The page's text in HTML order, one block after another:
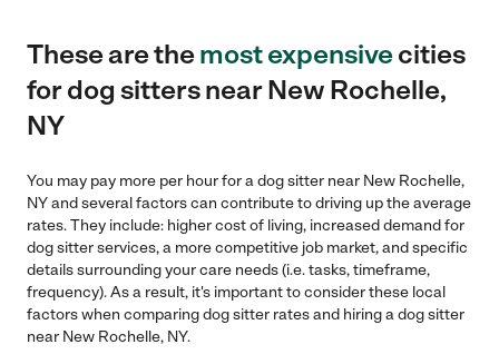
These are themost expensivecities
for dog sitters near New Rochelle,
NY
You may pay more per hour for a dog sitter near New Rochelle,
NY and several factors can contribute to driving up the average
rates. They include: higher cost of living, increased demand for
dog sitter services, a more competitive job market, and specific
details surrounding your care needs (i.e. tasks, timeframe,
frequency). As a result, it's important to consider these local
factors when comparing dog sitter rates and hiring a dog sitter
near New Rochelle, NY.